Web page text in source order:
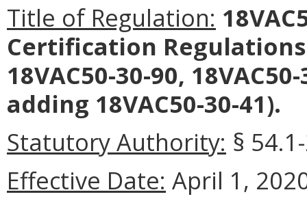
Title of Regulation:
Certification Regulations
18VAC50-30-90,
adding 18VAC50-30-41).
Statutory Authority: §
Effective Date: April 1,